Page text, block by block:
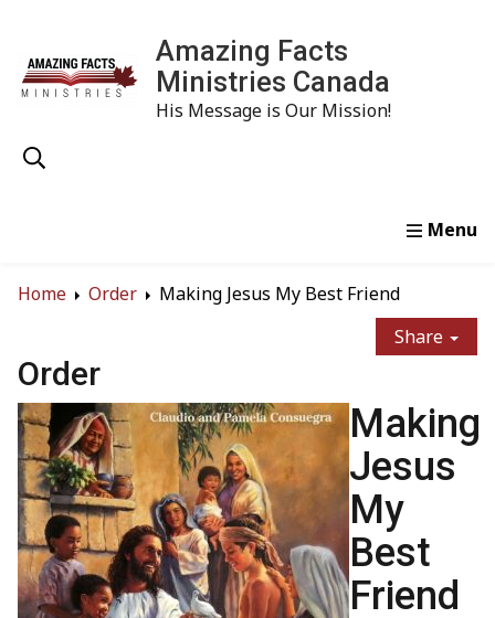
Amazing Facts
Ministries Canada
His Message is Our Mission!
Home
Order
Making Jesus My Best Friend
Share
Order
Making
Jesus
My
Best
Friend